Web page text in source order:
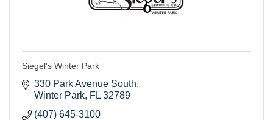
Siegel's Winter Park
330 Park Avenue South
Winter Park FL 32789
(407) 645-3100